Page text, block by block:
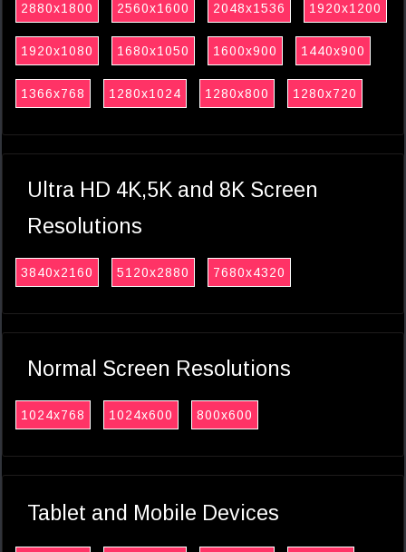
2880x1800 2560x1600 2048x1536 1920x1200
1920x1080 1680x1050 1600x900 1440x900
1366x768 1280x1024 1280x800 1280x720
Ultra HD 4K,5K and 8K Screen
Resolutions
3840x2160 5120x2880 7680x4320
Normal Screen Resolutions
1024x768 1024x600 800x600
Tablet and Mobile Devices